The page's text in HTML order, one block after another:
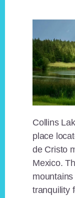
Collins
place
de Cristo
Mexico.
tranquility